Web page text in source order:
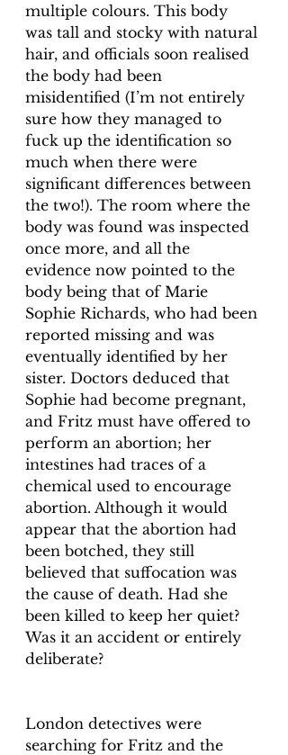
multiple colours. This body
was tall and stocky with natural
hair, and officials soon realised
the body had been
misidentified (I’m not entirely
sure how they managed to
fuck up the identification so
much when there were
significant differences between
the two!). The room where the
body was found was inspected
once more, and all the
evidence now pointed to the
body being that of Marie
Sophie Richards, who had been
reported missing and was
eventually identified by her
sister. Doctors deduced that
Sophie had become pregnant,
and Fritz must have offered to
perform an abortion; her
intestines had traces of a
chemical used to encourage
abortion. Although it would
appear that the abortion had
been botched, they still
believed that suffocation was
the cause of death. Had she
been killed to keep her quiet?
Was it an accident or entirely
deliberate?
London detectives were
searching for Fritz and the